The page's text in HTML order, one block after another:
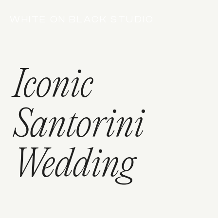
Iconic
Santorini
Wedding